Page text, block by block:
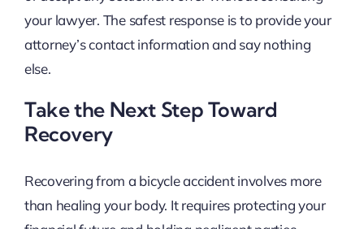
your lawyer. The safest response is to provide your
attorney’s contact information and say nothing
else.
Take the Next Step Toward
Recovery
Recovering from a bicycle accident involves more
than healing your body. It requires protecting your